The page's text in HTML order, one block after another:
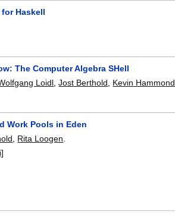
Haskell
The Computer Algebra SHell
Loidl ,Jost Berthold Kevin Hammond
Work Pools in Eden
, Rita Loogen.